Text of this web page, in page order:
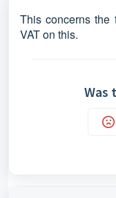
This concerns the
VAT on this.
Was